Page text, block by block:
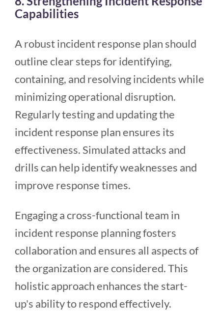
Capabilities
A robust incident response plan should
outline clear steps for identifying,
containing, and resolving incidents while
minimizing operational disruption.
Regularly testing and updating the
incident response plan ensures its
effectiveness. Simulated attacks and
drills can help identify weaknesses and
improve response times.
Engaging a cross-functional team in
incident response planning fosters
collaboration and ensures all aspects of
the organization are considered. This
holistic approach enhances the start-
up's ability to respond effectively.